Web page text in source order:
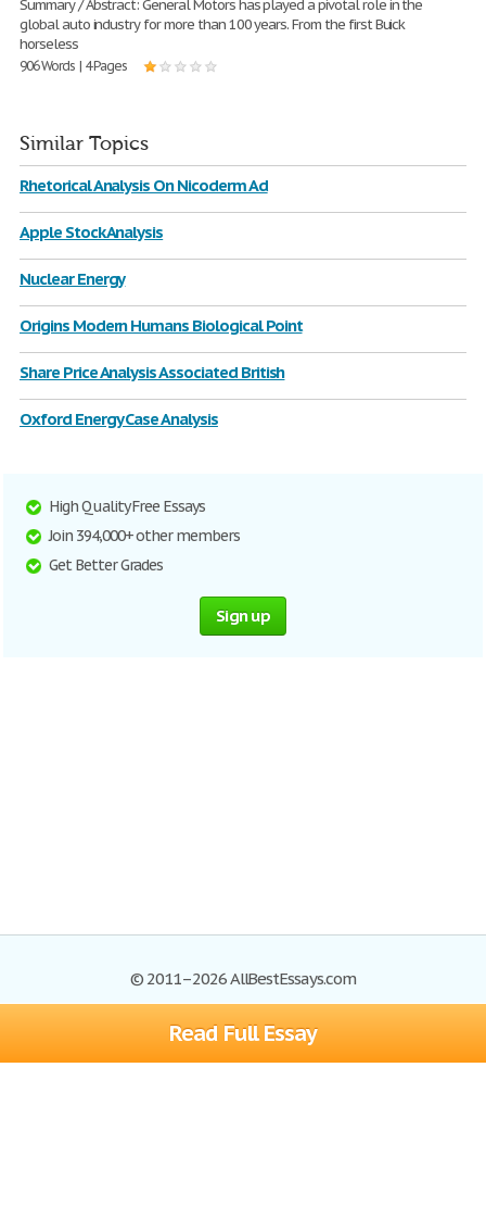
Read Full Essay
Summary / Abstract: General Motors has played a pivotal role in the
global auto industry for more than 100 years. From the first Buick
horseless
906 Words | 4 Pages
Similar Topics
Rhetorical Analysis On Nicoderm Ad
Apple Stock Analysis
Nuclear Energy
Origins Modern Humans Biological Point
Share Price Analysis Associated British
Oxford Energy Case Analysis
High Quality Free Essays
Join 394,000+ other members
Get Better Grades
Sign up
© 2011–2026 AllBestEssays.com
Browse Essays